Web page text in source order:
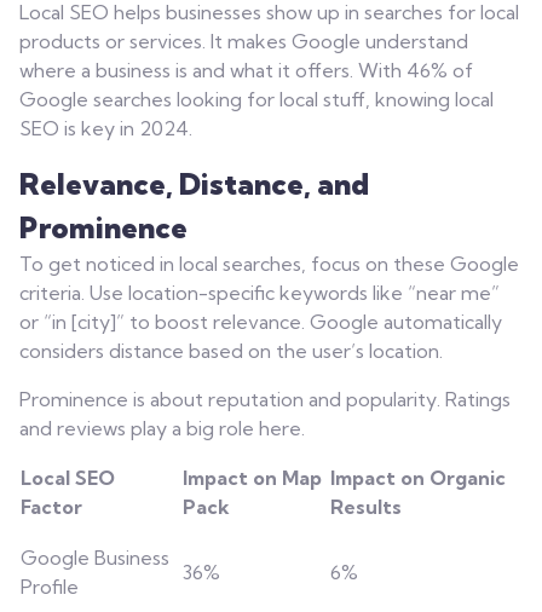
Local SEO helps businesses show up in searches for local
products or services. It makes Google understand
where a business is and what it offers. With 46% of
Google searches looking for local stuff, knowing local
SEO is key in 2024.
Relevance, Distance, and
Prominence
To get noticed in local searches, focus on these Google
criteria. Use location-specific keywords like “near me”
or “in [city]” to boost relevance. Google automatically
considers distance based on the user’s location.
Prominence is about reputation and popularity. Ratings
and reviews play a big role here.
Local SEO
Factor
Impact on Map
Pack
Impact on Organic
Results
Google Business
Profile
36% 6%